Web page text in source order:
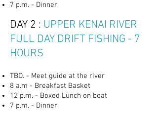
7 p.m. - Dinner
DAY 2 : UPPER KENAI RIVER
FULL DAY DRIFT FISHING - 7
HOURS
TBD. - Meet guide at the river
8 a.m - Breakfast Basket
12 p.m. - Boxed Lunch on boat
7 p.m. - Dinner